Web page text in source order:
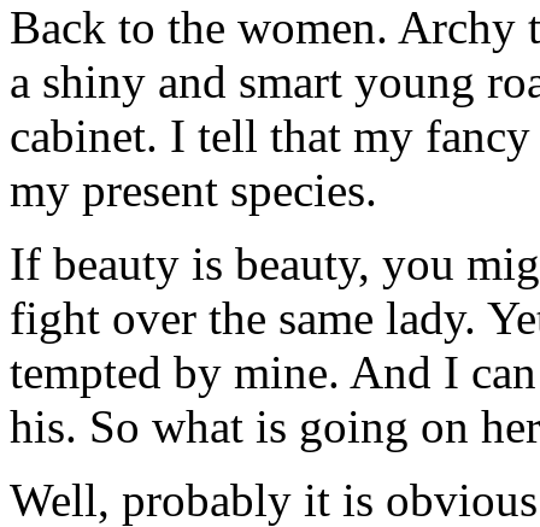
Back to the women. Archy
a shiny and smart young
cabinet. I tell that my
my present species.
If beauty is beauty, you
fight over the same lady.
tempted by mine. And I
his. So what is going on
Well, probably it is